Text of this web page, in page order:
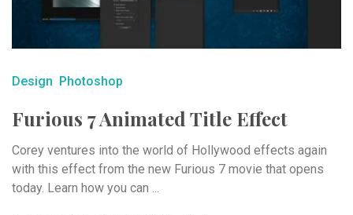
Design Photoshop
Furious 7 Animated Title Effect
Corey ventures into the world of Hollywood effects again
with this effect from the new Furious 7 movie that opens
today. Learn how you can ...